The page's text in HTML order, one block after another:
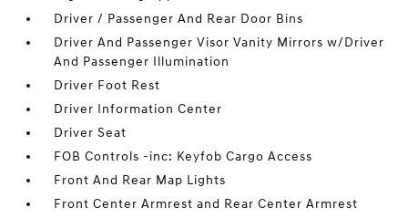
Driver / Passenger And Rear Door Bins
Driver And Passenger Visor Vanity Mirrors w/Driver
And Passenger Illumination
Driver Foot Rest
Driver Information Center
Driver Seat
FOB Controls -inc: Keyfob Cargo Access
Front And Rear Map Lights
Front Center Armrest and Rear Center Armrest